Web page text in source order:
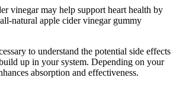
vinegar may help support heart health by
natural apple cider vinegar gummy
to understand the potential side effects
up in your system. Depending on your
absorption and effectiveness.